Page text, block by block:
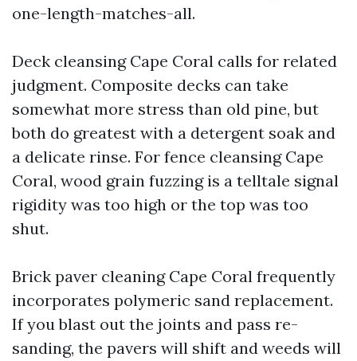
one-length-matches-all.
Deck cleansing Cape Coral calls for related
judgment. Composite decks can take
somewhat more stress than old pine, but
both do greatest with a detergent soak and
a delicate rinse. For fence cleansing Cape
Coral, wood grain fuzzing is a telltale signal
rigidity was too high or the top was too
shut.
Brick paver cleaning Cape Coral frequently
incorporates polymeric sand replacement.
If you blast out the joints and pass re-
sanding, the pavers will shift and weeds will